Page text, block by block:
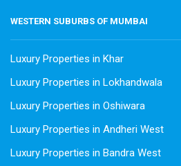
WESTERN SUBURBS OF MUMBAI
Luxury Properties in Khar
Luxury Properties in Lokhandwala
Luxury Properties in Oshiwara
Luxury Properties in Andheri West
Luxury Properties in Bandra West